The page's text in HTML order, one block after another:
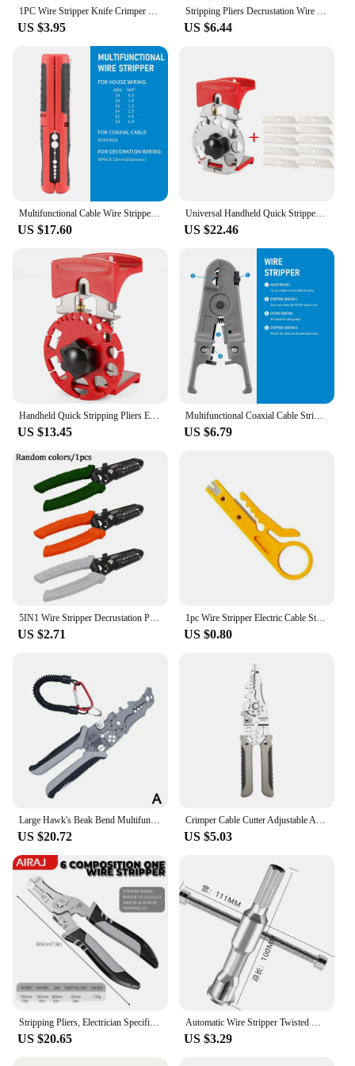
1PC Wire Stripper Knife Crimper Pliers Crimping Tool Cable Stripping Wire Cutter Multi Tools Cut Line Multifunctional Hand Tools
US $3.95
Stripping Pliers Decrustation Wire Cable Tools Stripper Stainless Steel Hexagon Wrench Accessorie Insulated Electrical Straight
US $6.44
Multifunctional Cable Wire Stripper Cutter Pliers Hand Tool Hardware Tool Portable Anti-skid Handle Strip pen clip
US $17.60
Universal Handheld Quick Stripper Electric Wire Stripper Machine Wire Cable Cutter Stripping Machine Pliers Tool With Blade
US $22.46
US $13.45
Multifunctional Coaxial Cable Stripper Wire Stripper Network Wire Clipper Video Wire Rotary Peeling Network Tool
US $6.79
US $2.71
1pc Wire Stripper Electric Cable Stripping Blade Rimper Plier Twisted-pair UTP/STP Data Cables Striper Portable Multi Hand Tools
US $0.80
US $20.72 US $5.03
US $20.65 US $3.29